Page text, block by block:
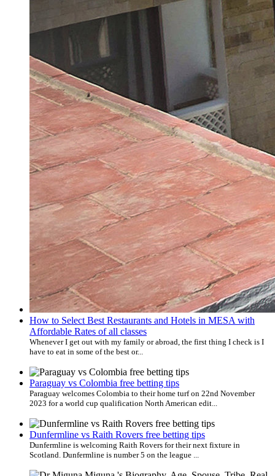
How to Select Best Restaurants and Hotels in MESA with
Affordable Rates of all classes
Whenever I get out with my family or abroad, the first thing I check is I
have to eat in some of the best or...
Paraguay vs Colombia free betting tips
Paraguay welcomes Colombia to their home turf on 22nd November
2023 for a world cup qualification North American edit...
Dunfermline vs Raith Rovers free betting tips
Dunfermline is welcoming Raith Rovers for their next fixture in
Scotland. Dunfermline is number 5 on the league ...